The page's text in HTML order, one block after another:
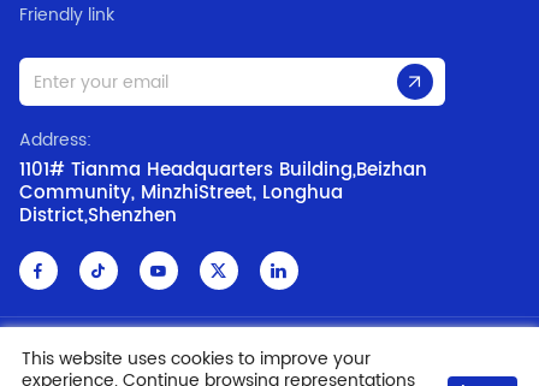
This website uses cookies to improve your
Friendly link
Address:
1101# Tianma Headquarters Building,Beizhan
Community, MinzhiStreet, Longhua
District,Shenzhen
Copyright @ 2006-2019 SHENZHEN MIGHTARY LED CO., LTD.